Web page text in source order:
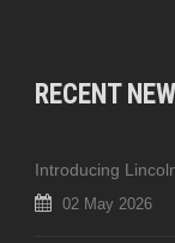
RECENT
Introducing
02 May 2026